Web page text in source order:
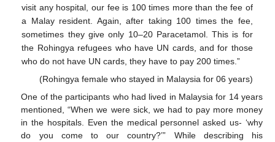
visit any hospital, our fee is 100 times more than the fee of
a Malay resident. Again, after taking 100 times the fee,
sometimes they give only 10–20 Paracetamol. This is for
the Rohingya refugees who have UN cards, and for those
who do not have UN cards, they have to pay 200 times.”
(Rohingya female who stayed in Malaysia for 06 years)
One of the participants who had lived in Malaysia for 14 years
mentioned, “When we were sick, we had to pay more money
in the hospitals. Even the medical personnel asked us- ‘why
do you come to our country?’” While describing his